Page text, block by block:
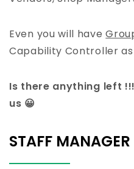
Even you will have
Capability Controller as
Is there anything left
us 😀
STAFF MANAGER